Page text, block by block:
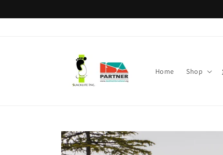
Home Shop
Skip to
product
information